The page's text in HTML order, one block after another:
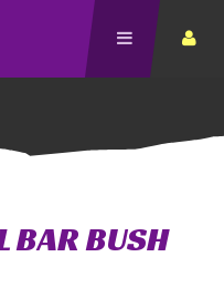
BAR BUSH